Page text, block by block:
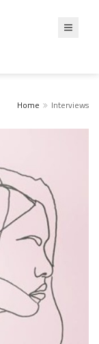
Home Interviews